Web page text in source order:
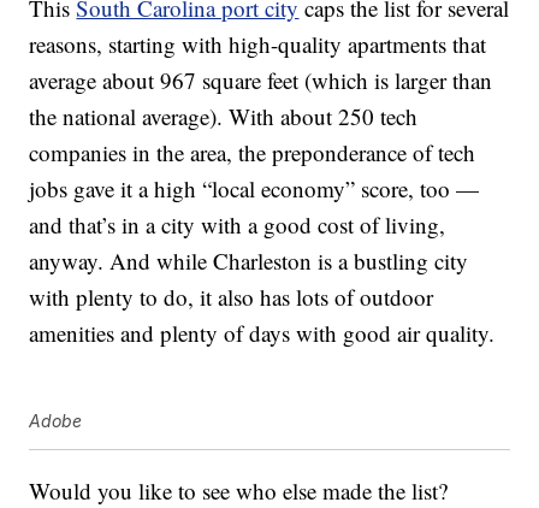
ThisSouth Carolina port city caps the list for several
reasons, starting with high-quality apartments that
average about 967 square feet (which is larger than
the national average). With about 250 tech
companies in the area, the preponderance of tech
jobs gave it a high “local economy” score, too —
and that’s in a city with a good cost of living,
anyway. And while Charleston is a bustling city
with plenty to do, it also has lots of outdoor
amenities and plenty of days with good air quality.
Adobe
Would you like to see who else made the list?